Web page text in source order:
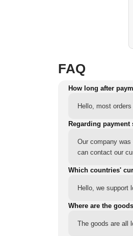
FAQ
How long after
Hello, most
Regarding
Our company
can contact our
Which countries'
Hello, we support
Where are the
The goods are all